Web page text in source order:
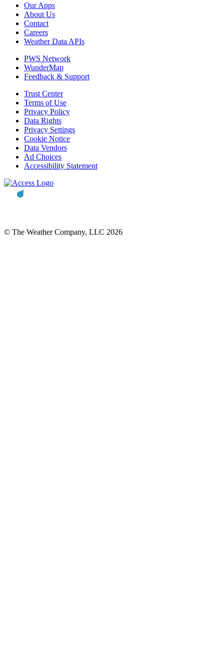
Our Apps
About Us
Contact
Careers
Weather Data APIs
PWS Network
WunderMap
Feedback & Support
Trust Center
Terms of Use
Privacy Policy
Data Rights
Privacy Settings
Cookie Notice
Data Vendors
Ad Choices
Accessibility Statement
© The Weather Company, LLC 2026